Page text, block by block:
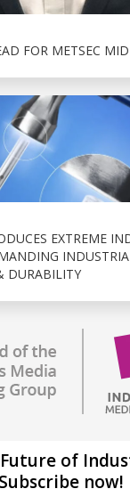
FOR METSEC
EXTREME
DURABILITY
of
Subscribe now!